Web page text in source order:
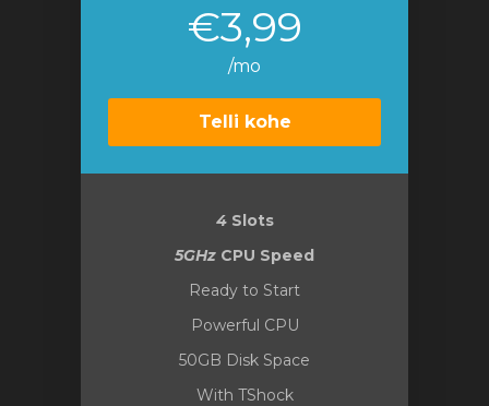
€3,99
/mo
Telli kohe
4 Slots
5GHz CPU Speed
Ready to Start
Powerful CPU
50GB Disk Space
With TShock